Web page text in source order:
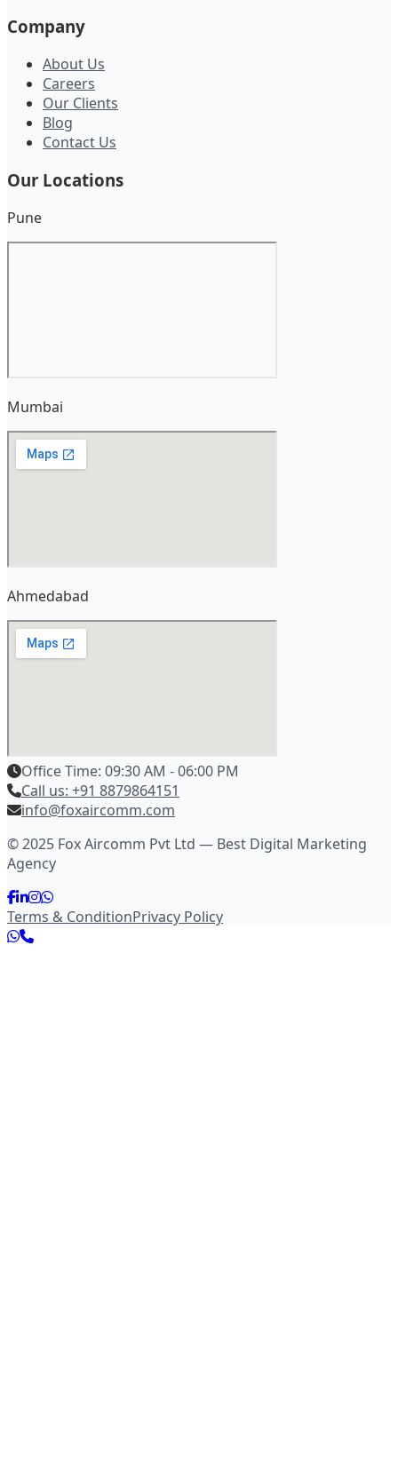
Company
About Us
Careers
Our Clients
Blog
Contact Us
Our Locations
Pune
Mumbai
Ahmedabad
Office Time: 09:30 AM - 06:00 PM
Call us: +91 8879864151
info@foxaircomm.com
© 2025 Fox Aircomm Pvt Ltd — Best Digital Marketing
Agency
Terms & ConditionPrivacy Policy